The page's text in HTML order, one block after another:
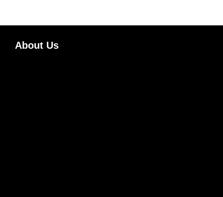
About Us